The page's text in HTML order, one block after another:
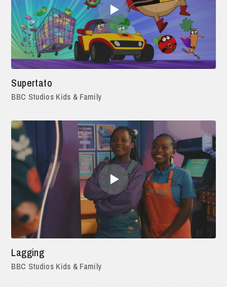
Supertato
BBC Studios Kids & Family
Lagging
BBC Studios Kids & Family